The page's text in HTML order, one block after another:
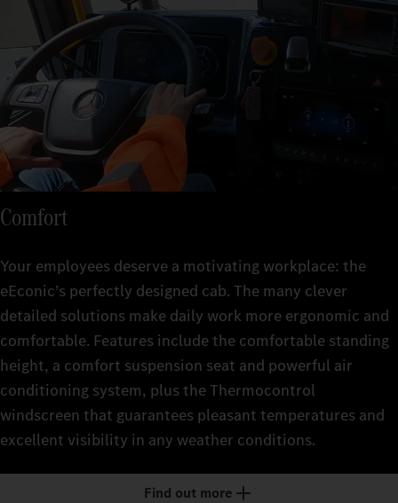
Comfort
Your employees deserve a motivating workplace: the
eEconic’s perfectly designed cab. The many clever
detailed solutions make daily work more ergonomic and
comfortable. Features include the comfortable standing
height, a comfort suspension seat and powerful air
conditioning system, plus the Thermocontrol
windscreen that guarantees pleasant temperatures and
excellent visibility in any weather conditions.
Find out more